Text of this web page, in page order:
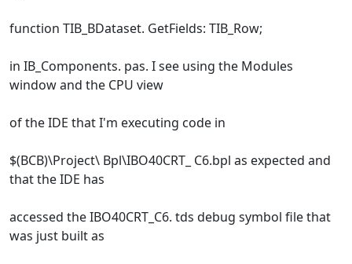
function TIB_BDataset. GetFields: TIB_Row;
in IB_Components. pas. I see using the Modules
window and the CPU view
of the IDE that I'm executing code in
$(BCB)\Project\ Bpl\IBO40CRT_ C6.bpl as expected and
that the IDE has
accessed the IBO40CRT_C6. tds debug symbol file that
was just built as